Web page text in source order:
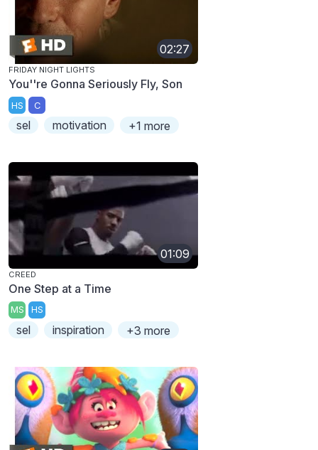
02:27
FRIDAY NIGHT LIGHTS
You''re Gonna Seriously Fly, Son
HS C
sel motivation +1 more
01:09
CREED
One Step at a Time
MS HS
sel inspiration +3 more